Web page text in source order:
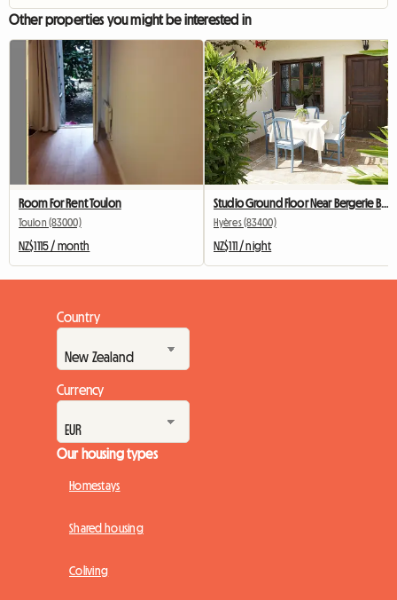
Other properties you might be interested in
Room For Rent Toulon
Toulon (83000)
NZ$1115 / month
Studio Ground Floor Near Bergerie Beach Peninsula Of Giens
Hyères (83400)
NZ$111 / night
Country
Currency
Our housing types
Homestays
Shared housing
Coliving